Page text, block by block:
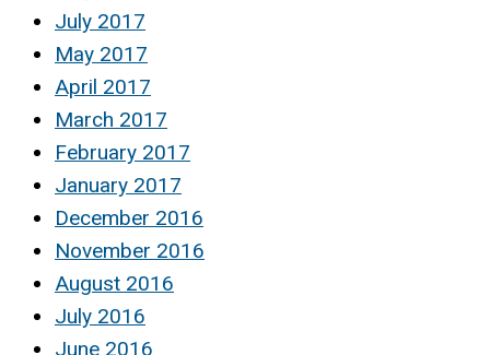
July 2017
May 2017
April 2017
March 2017
February 2017
January 2017
December 2016
November 2016
August 2016
July 2016
June 2016